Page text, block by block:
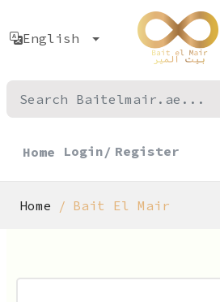
English
Home Login/ Register
Home Bait El Mair